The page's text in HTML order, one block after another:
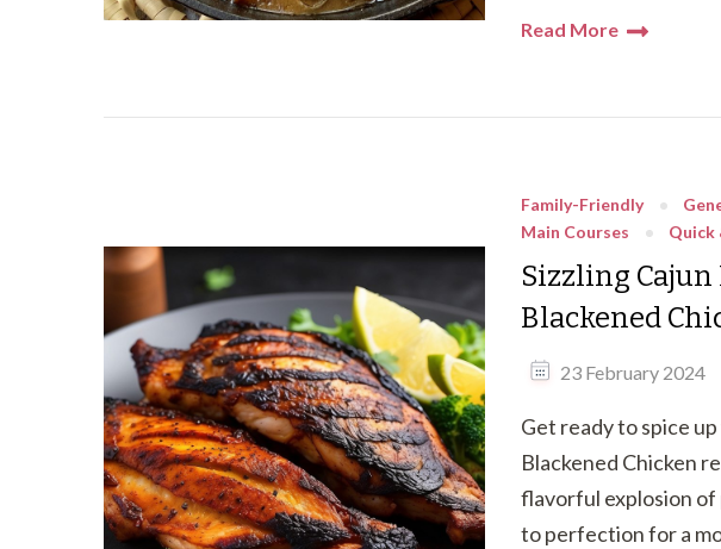
Read More
Family-Friendly
Main Courses
Quick
Sizzling
Blackened
23 February 2024
Get ready to spice
Blackened Chicken
flavorful explosion of
to perfection for a